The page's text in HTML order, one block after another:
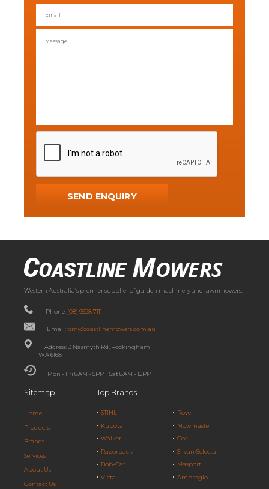
Western Australia’s premier supplier of garden machinery and lawnmowers.
Phone: (08) 9528 7111
Email:tim@coastlinemowers.com.au
Address: 3 Nasmyth Rd, Rockingham
WA 6168
Mon - Fri 8AM - 5PM | Sat 8AM - 12PM
Sitemap
Home
Products
Brands
Services
About Us
Contact Us
Top Brands
STIHL
Kubota
Walker
Razorback
Bob-Cat
Victa
Rover
Mowmaster
Cox
Silvan/Selecta
Masport
Ambrogio